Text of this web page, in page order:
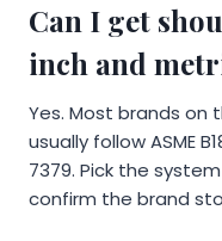
Can I get
inch and
Yes. Most brands on
usually follow ASME
7379. Pick the
confirm the brand